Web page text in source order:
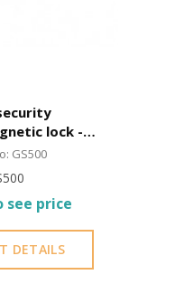
lock -
Lock
GS500
see price
DETAILS